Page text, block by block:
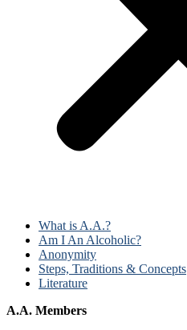
What is A.A.?
Am I An Alcoholic?
Anonymity
Steps, Traditions & Concepts
Literature
A.A. Members